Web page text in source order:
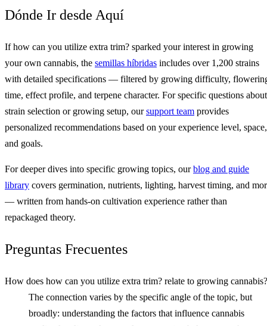
Dónde Ir desde Aquí
If how can you utilize extra trim? sparked your interest in growing
your own cannabis, the semillas híbridas includes over 1,200 strains
with detailed specifications — filtered by growing difficulty,
time, effect profile, and terpene character. For specific questions about
strain selection or growing setup, oursupport team provides
personalized recommendations based on your experience level, space,
and goals.
For deeper dives into specific growing topics, ourblog and guide
library covers germination, nutrients, lighting, harvest timing, and
— written from hands-on cultivation experience rather than
repackaged theory.
Preguntas Frecuentes
How does how can you utilize extra trim? relate to growing cannabis?
The connection varies by the specific angle of the topic, but
broadly: understanding the factors that influence cannabis